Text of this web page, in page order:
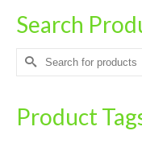
Search
Search
Product